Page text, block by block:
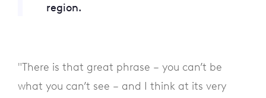
region.
"There is that great phrase – you can’t be
what you can’t see – and I think at its very